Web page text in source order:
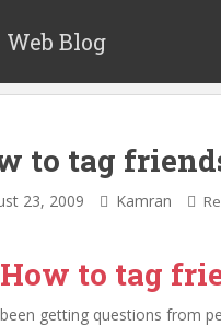
Blog
to tag
23, 2009 Kamran
How to tag
getting questions from